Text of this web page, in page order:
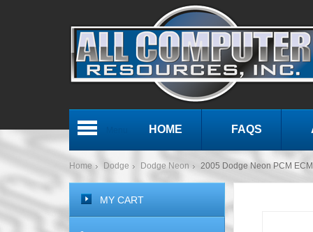
HOME FAQS
Home Dodge Dodge Neon 2005 Dodge Neon PCM
MY CART